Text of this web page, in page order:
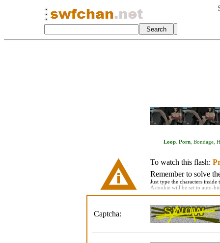
Loop Porn Bondage
To watch this flash:
Remember to solve
Just type the characters
A cookie will be set to auto-
Captcha: